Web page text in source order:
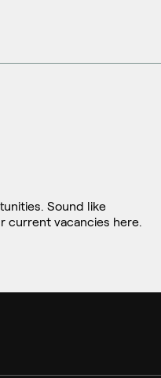
Sound like
current vacancies here.